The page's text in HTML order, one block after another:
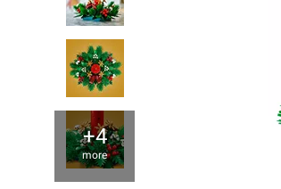
+4
more